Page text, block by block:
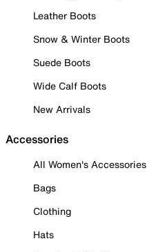
Leather Boots
Snow & Winter Boots
Suede Boots
Wide Calf Boots
New Arrivals
Accessories
All Women's Accessories
Bags
Clothing
Hats